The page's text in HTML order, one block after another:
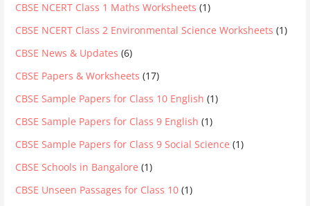
CBSE NCERT Class 1 Maths Worksheets (1)
CBSE NCERT Class 2 Environmental Science Worksheets (1)
CBSE News & Updates (6)
CBSE Papers & Worksheets (17)
CBSE Sample Papers for Class 10 English (1)
CBSE Sample Papers for Class 9 English (1)
CBSE Sample Papers for Class 9 Social Science (1)
CBSE Schools in Bangalore (1)
CBSE Unseen Passages for Class 10 (1)